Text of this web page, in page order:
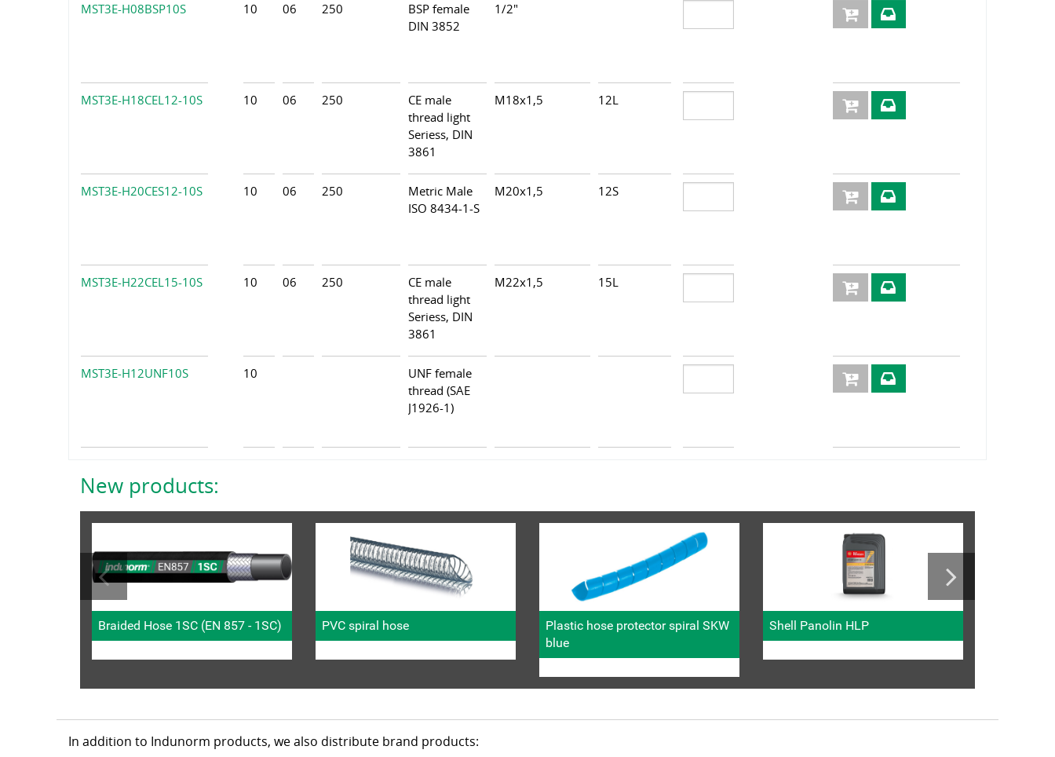
MST3E-H08BSP10S
MST3E-H18CEL12-10S
MST3E-H20CES12-10S
MST3E-H22CEL15-10S
MST3E-H12UNF10S
10
10
10
10
10
06
06
06
06
250
250
250
250
BSP female
DIN 3852
CE male
thread light
Seriess, DIN
3861
Metric Male
ISO 8434-1-S
CE male
thread light
Seriess, DIN
3861
UNF female
thread (SAE
J1926-1)
1/2"
M18x1,5
M20x1,5
M22x1,5
12L
12S
15L
3P
3P
3P
3P
3P
New products:
Braided Hose 1SC (EN 857 - 1SC) PVC spiral hose
Plastic hose protector spiral SKW
blue
Shell Panolin HLP
In addition to Indunorm products, we also distribute brand products: